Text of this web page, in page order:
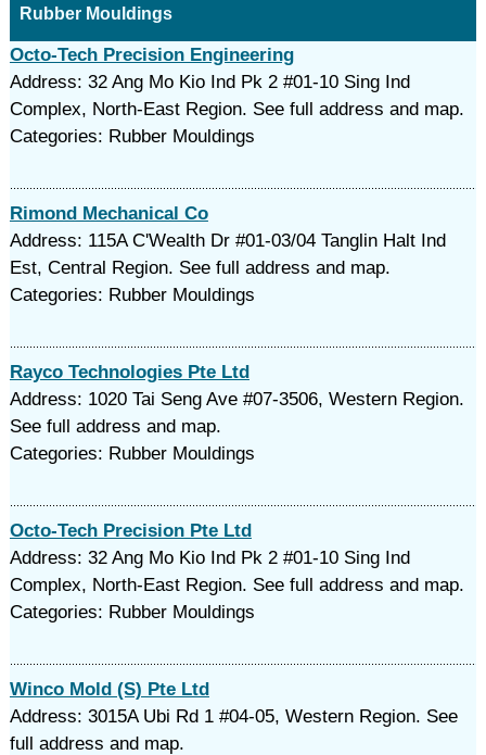
Rubber Mouldings‎
Octo-Tech Precision Engineering
Address: 32 Ang Mo Kio Ind Pk 2 #01-10 Sing Ind
Complex, North-East Region. See full address and map.
Categories: Rubber Mouldings‎
Rimond Mechanical Co
Address: 115A C'Wealth Dr #01-03/04 Tanglin Halt Ind
Est, Central Region. See full address and map.
Categories: Rubber Mouldings‎
Rayco Technologies Pte Ltd
Address: 1020 Tai Seng Ave #07-3506, Western Region.
See full address and map.
Categories: Rubber Mouldings‎
Octo-Tech Precision Pte Ltd
Address: 32 Ang Mo Kio Ind Pk 2 #01-10 Sing Ind
Complex, North-East Region. See full address and map.
Categories: Rubber Mouldings‎
Winco Mold (S) Pte Ltd
Address: 3015A Ubi Rd 1 #04-05, Western Region. See
full address and map.